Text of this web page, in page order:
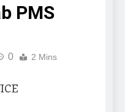
PMS
0 2 Mins